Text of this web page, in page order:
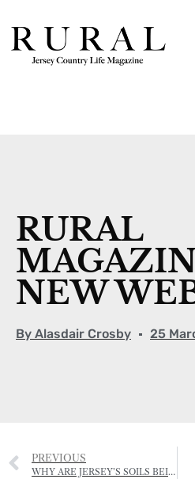
RURAL
NEW
By Alasdair Crosby 25
PREVIOUS
WHY ARE JERSEY’S SOILS BEING POISONED?